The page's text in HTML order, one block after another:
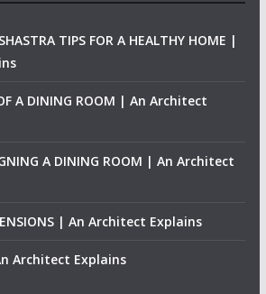
TIPS FOR A HEALTHY HOME |
A DINING ROOM | An Architect
A DINING ROOM | An Architect
| An Architect Explains
Architect Explains